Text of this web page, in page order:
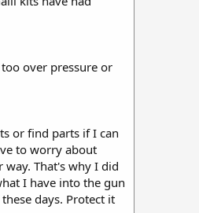
over pressure or
or find parts if I can
to worry about
That's why I did
I have into the gun
days. Protect it